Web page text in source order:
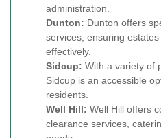
administration.
Dunton: Dunton offers
services, ensuring
effectively.
Sidcup: With a variety of
Sidcup is an accessible
residents.
Well Hill: Well Hill offers
clearance services,